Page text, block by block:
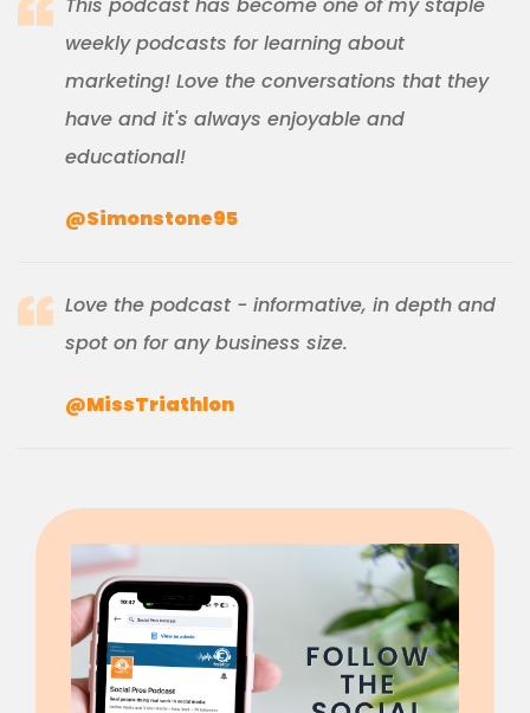
weekly podcasts for learning about
marketing! Love the conversations that they
have and it's always enjoyable and
educational!
@Simonstone95
Love the podcast - informative, in depth and
spot on for any business size.
@MissTriathlon